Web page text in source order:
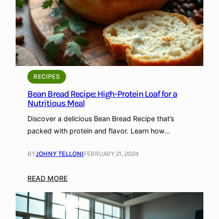
e
e
P
a
c
k
e
t
P
r
t
i
n
a
B
r
e
a
d
c
i
p
e
A
u
t
RECIPES
Bean Bread Recipe: High-Protein Loaf for a
Nutritious Meal
Discover a delicious Bean Bread Recipe that’s
packed with protein and flavor. Learn how…
BYJOHNY TELLONIFEBRUARY 21, 2024
READ MORE: